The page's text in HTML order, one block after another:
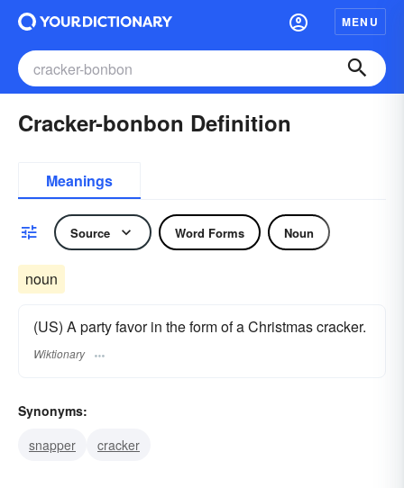
MENU
Cracker-bonbon Definition
Meanings
Source Word Forms Noun
noun
(US) A party favor in the form of a Christmas cracker.
Wiktionary
Synonyms:
snapper
cracker